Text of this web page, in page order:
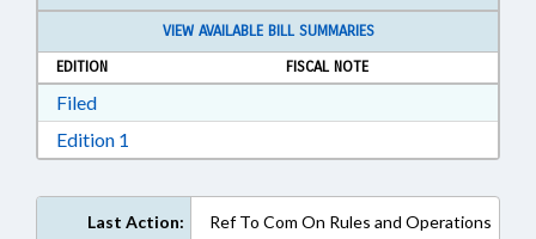
VIEW AVAILABLE BILL SUMMARIES
EDITION
FISCAL NOTE
FiledDownload Filed in RTF, Rich Text Format
Edition 1
Last Action:
Ref To Com On Rules and Operations